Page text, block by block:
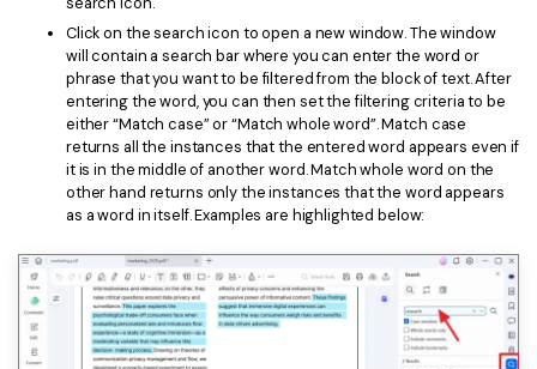
Click on the search icon to open a new window. The window
will contain a search bar where you can enter the word or
phrase that you want to be filtered from the block of text. After
entering the word, you can then set the filtering criteria to be
either “Match case” or “Match whole word”. Match case
returns all the instances that the entered word appears even if
it is in the middle of another word. Match whole word on the
other hand returns only the instances that the word appears
as a word in itself. Examples are highlighted below: